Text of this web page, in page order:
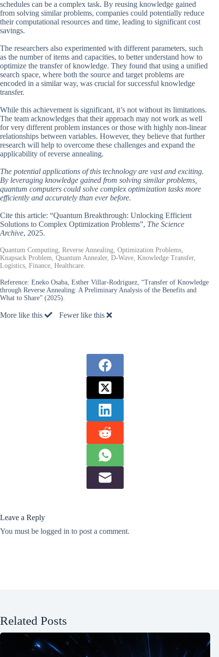
schedules can be a complex task. By reusing knowledge gained
from solving similar problems, companies could potentially reduce
their computational resources and time, leading to significant cost
savings.
The researchers also experimented with different parameters, such
as the number of items and capacities, to better understand how to
optimize the transfer of knowledge. They found that using a unified
search space, where both the source and target problems are
encoded in a similar way, was crucial for successful knowledge
transfer.
While this achievement is significant, it’s not without its limitations.
The team acknowledges that their approach may not work as well
for very different problem instances or those with highly non-linear
relationships between variables. However, they believe that further
research will help to overcome these challenges and expand the
applicability of reverse annealing.
The potential applications of this technology are vast and exciting.
By leveraging knowledge gained from solving similar problems,
quantum computers could solve complex optimization tasks more
efficiently and accurately than ever before.
Cite this article: “Quantum Breakthrough: Unlocking Efficient
Solutions to Complex Optimization Problems”, The Science
Archive, 2025.
Quantum Computing, Reverse Annealing, Optimization Problems,
Knapsack Problem, Quantum Annealer, D-Wave, Knowledge Transfer,
Logistics, Finance, Healthcare.
Reference: Eneko Osaba, Esther Villar-Rodriguez, “Transfer of Knowledge
through Reverse Annealing: A Preliminary Analysis of the Benefits and
What to Share” (2025).
More like this Fewer like this
Leave a Reply
You must be logged in to post a comment.
Related Posts